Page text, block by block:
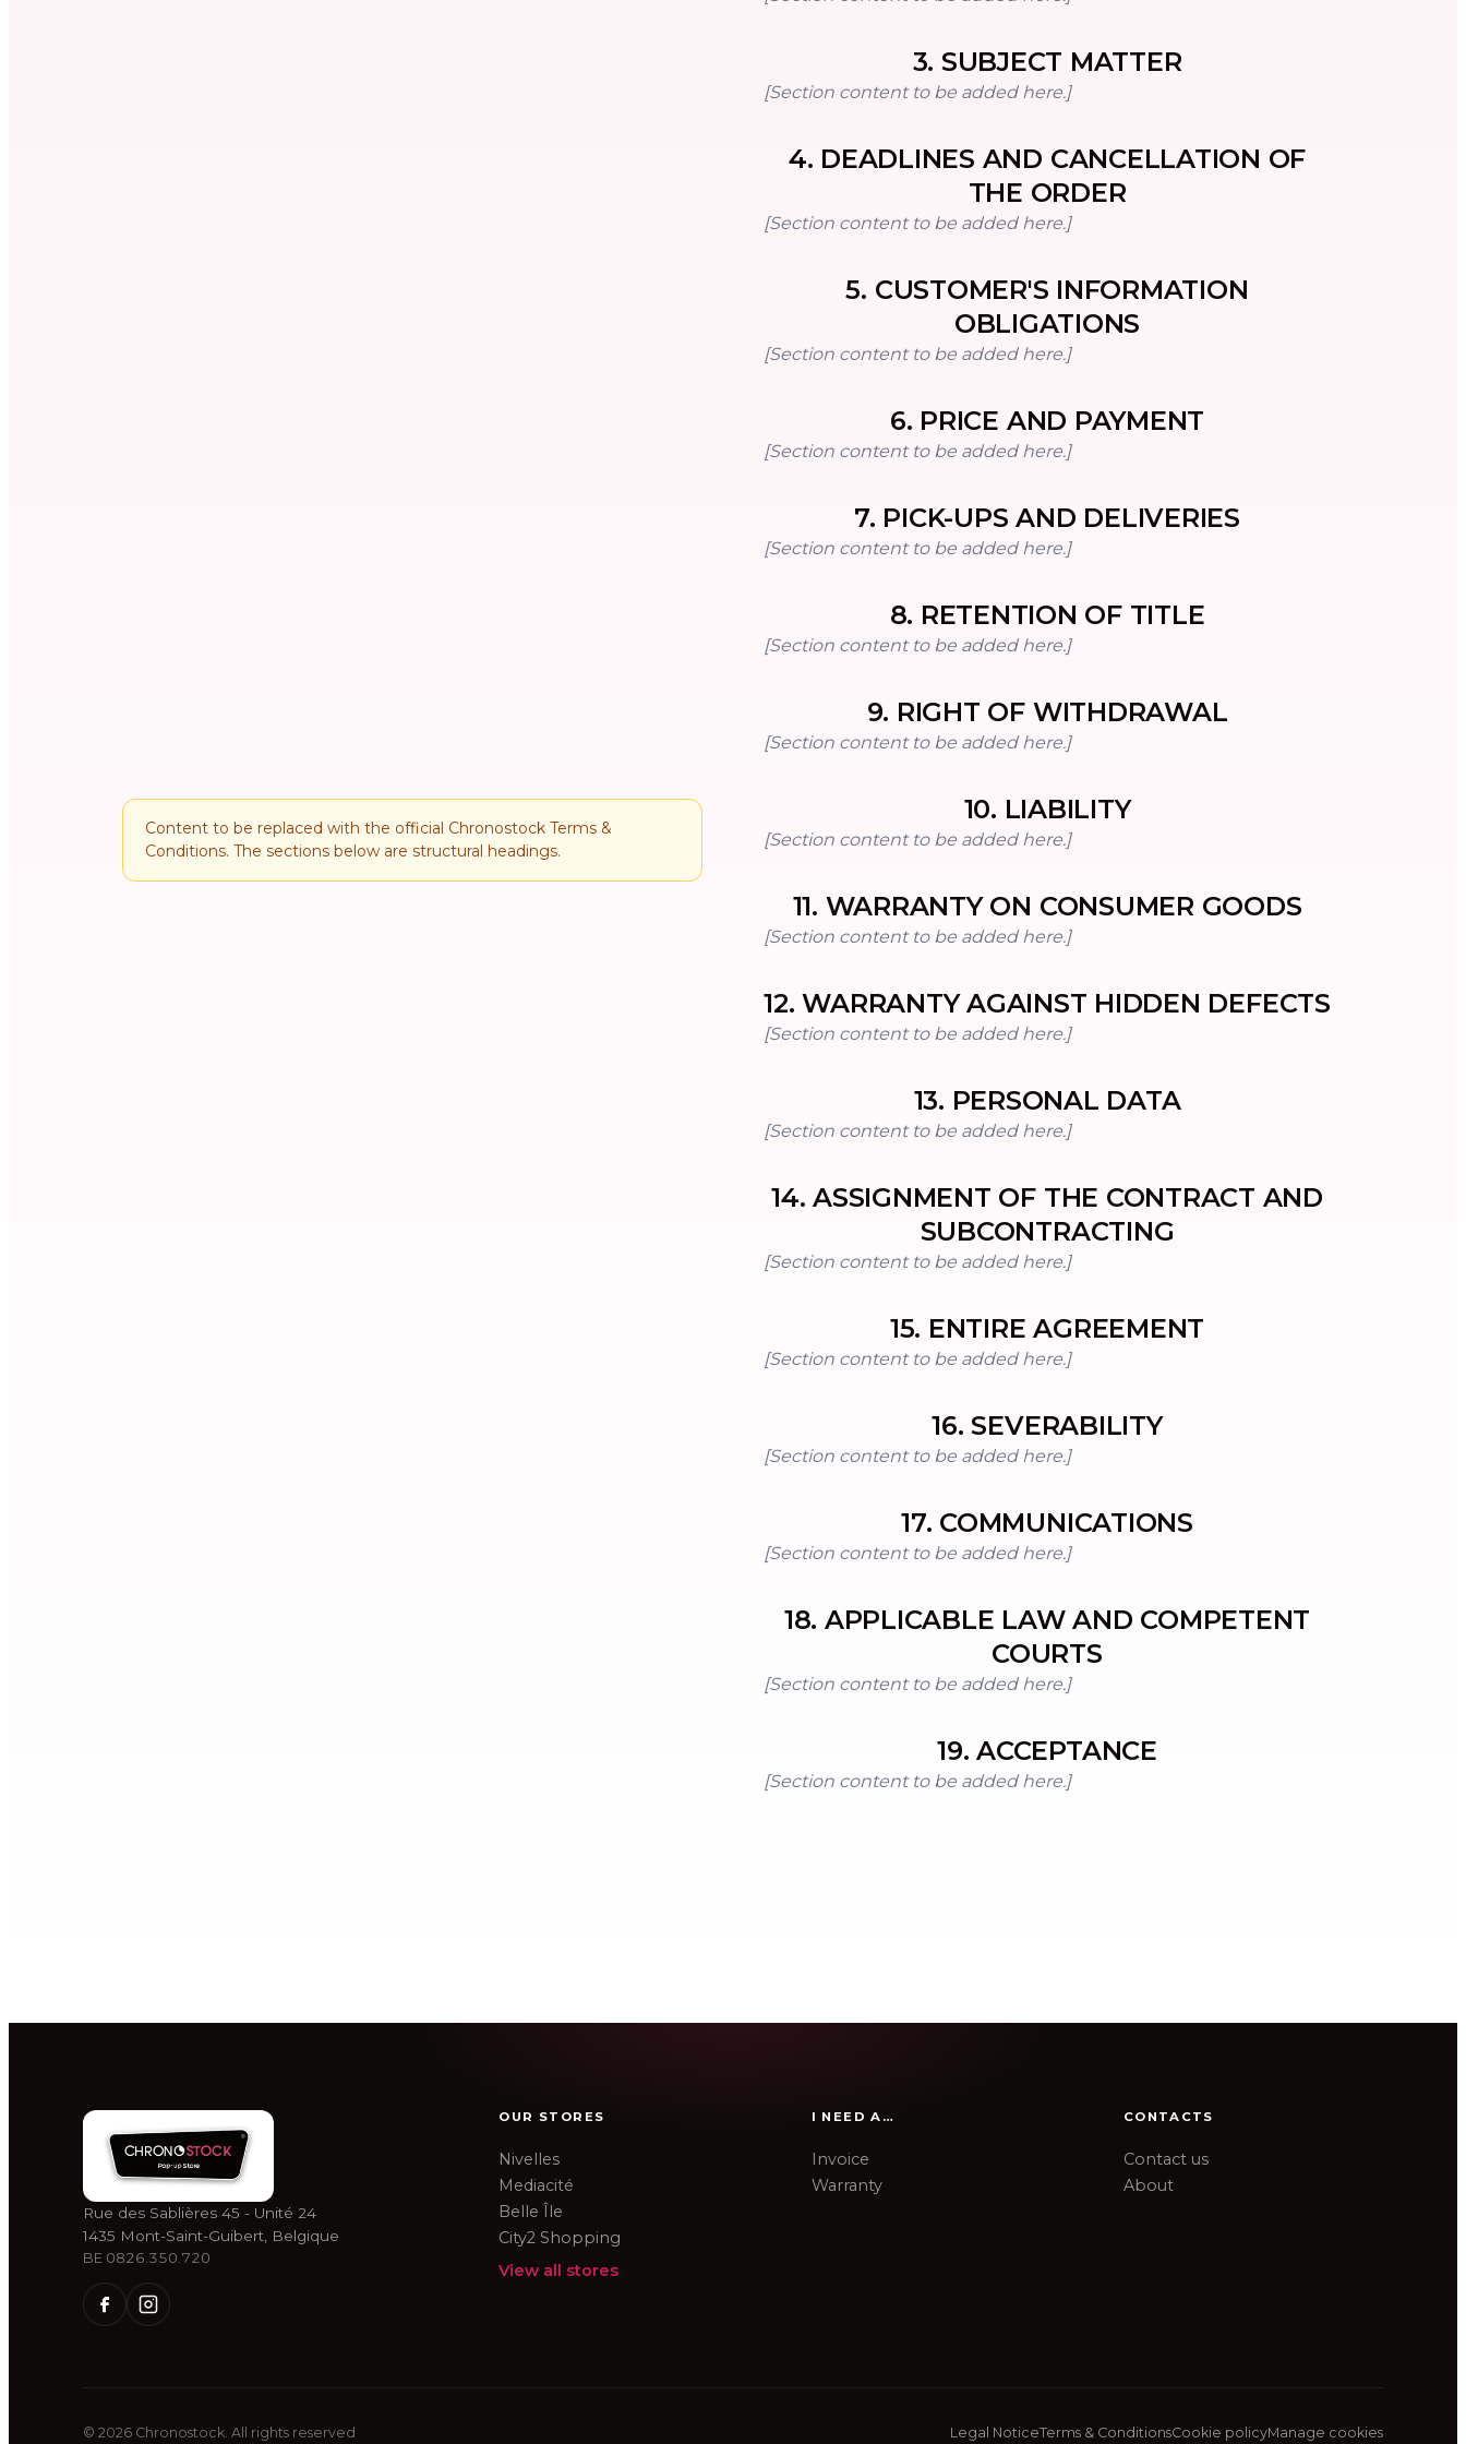
Content to be replaced with the official Chronostock Terms &
Conditions. The sections below are structural headings.
3. SUBJECT MATTER
[Section content to be added here.]
4. DEADLINES AND CANCELLATION OF
THE ORDER
[Section content to be added here.]
5. CUSTOMER'S INFORMATION
OBLIGATIONS
[Section content to be added here.]
6. PRICE AND PAYMENT
[Section content to be added here.]
7. PICK-UPS AND DELIVERIES
[Section content to be added here.]
8. RETENTION OF TITLE
[Section content to be added here.]
9. RIGHT OF WITHDRAWAL
[Section content to be added here.]
10. LIABILITY
[Section content to be added here.]
11. WARRANTY ON CONSUMER GOODS
[Section content to be added here.]
12.WARRANTY AGAINST HIDDEN DEFECTS
[Section content to be added here.]
13. PERSONAL DATA
[Section content to be added here.]
14.ASSIGNMENT OF THE CONTRACT AND
SUBCONTRACTING
[Section content to be added here.]
15. ENTIRE AGREEMENT
[Section content to be added here.]
16.SEVERABILITY
[Section content to be added here.]
17. COMMUNICATIONS
[Section content to be added here.]
18. APPLICABLE LAW AND COMPETENT
COURTS
[Section content to be added here.]
19.ACCEPTANCE
[Section content to be added here.]
Rue des Sablières 45 - Unité 24
1435 Mont-Saint-Guibert, Belgique
BE 0826.350.720
OUR STORES
Nivelles
Mediacité
Belle Île
City2 Shopping
View all stores
I NEED A…
Invoice
Warranty
CONTACTS
Contact us
About
© 2026 Chronostock. All rights reserved Legal NoticeTerms & ConditionsCookie policyManage cookies